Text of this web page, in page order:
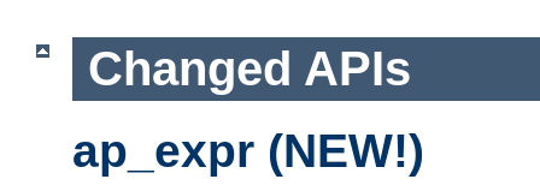
Changed APIs
ap_expr (NEW!)